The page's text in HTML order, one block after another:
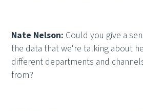
Nate Nelson: Could you give a
the data that we're talking about
different departments and
from?